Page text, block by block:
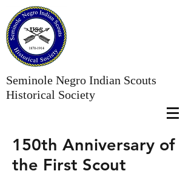
Seminole Negro Indian Scouts
Historical Society
150th Anniversary of
the First Scout